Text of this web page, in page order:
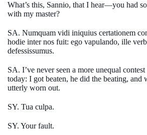
What’s this, Sannio, that I hear—you had
with my master?
SA. Numquam vidi iniquius certationem
hodie inter nos fuit: ego vapulando, ille
defessissumus.
SA. I’ve never seen a more unequal
today: I got beaten, he did the beating, and
utterly worn out.
SY. Tua culpa.
SY. Your fault.